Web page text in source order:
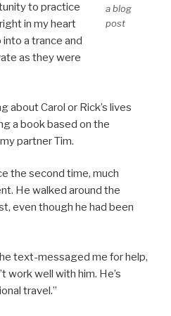
a blog
post
to practice
in my heart
a trance and
as they were
about Carol or Rick’s lives
a book based on the
partner Tim.
the second time, much
He walked around the
even though he had been
text-messaged me for help,
work well with him. He’s
travel.”